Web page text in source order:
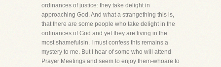
ordinances of justice: they take delight in
approaching God. And what a strangething this is,
that there are some people who take delight in the
ordinances of God and yet they are living in the
most shamefulsin. I must confess this remains a
mystery to me. But I hear of some who will attend
Prayer Meetings and seem to enjoy them-whoare to